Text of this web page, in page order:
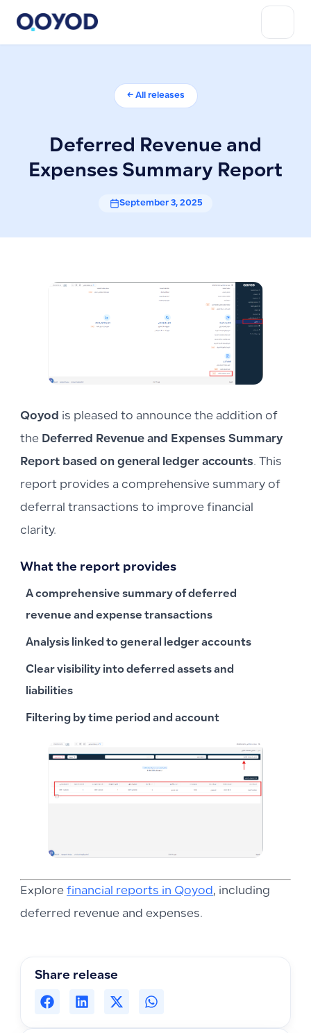
← All releases
Deferred Revenue and
Expenses Summary Report
September 3, 2025
Qoyod is pleased to announce the addition of
the Deferred Revenue and Expenses Summary
Report based on general ledger accounts. This
report provides a comprehensive summary of
deferral transactions to improve financial
clarity.
What the report provides
A comprehensive summary of deferred
revenue and expense transactions
Analysis linked to general ledger accounts
Clear visibility into deferred assets and
liabilities
Filtering by time period and account
Explore financial reports in Qoyod, including
deferred revenue and expenses.
Share release